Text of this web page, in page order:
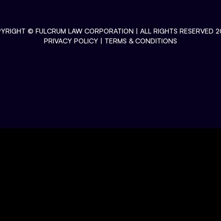
© FULCRUM LAW CORPORATION | ALL RIGHTS RESERVED
PRIVACY POLICY | TERMS & CONDITIONS